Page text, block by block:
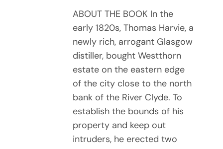
ABOUT THE BOOK In the
early 1820s, Thomas Harvie, a
newly rich, arrogant Glasgow
distiller, bought Westthorn
estate on the eastern edge
of the city close to the north
bank of the River Clyde. To
establish the bounds of his
property and keep out
intruders, he erected two